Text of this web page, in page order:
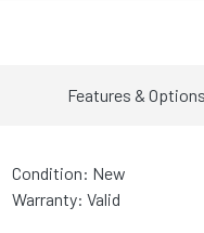
Features &
Condition: New
Warranty: Valid